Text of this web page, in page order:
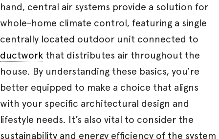
hand, central air systems provide a solution for
whole-home climate control, featuring a single
centrally located outdoor unit connected to
ductwork that distributes air throughout the
house. By understanding these basics, you’re
better equipped to make a choice that aligns
with your specific architectural design and
lifestyle needs. It’s also vital to consider the
sustainability and energy efficiency of the system